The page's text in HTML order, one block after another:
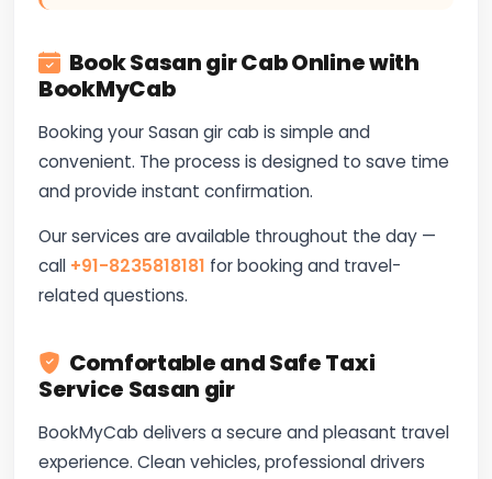
Book Sasan gir Cab Online with
BookMyCab
Booking your Sasan gir cab is simple and
convenient. The process is designed to save time
and provide instant confirmation.
Our services are available throughout the day —
call +91-8235818181 for booking and travel-
related questions.
Comfortable and Safe Taxi
Service Sasan gir
BookMyCab delivers a secure and pleasant travel
experience. Clean vehicles, professional drivers